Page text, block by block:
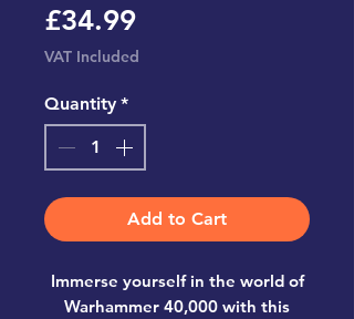
£34.99Price
VAT Included
Quantity *
Add to Cart
Immerse yourself in the world of
Warhammer 40,000 with this